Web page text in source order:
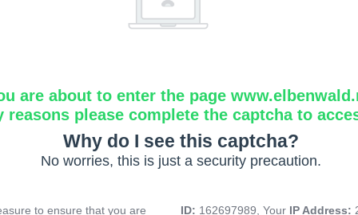
are about to enter the page
reasons please complete the captcha to
Why do I see this captcha?
No worries, this is just a security precaution.
to ensure that you are
ID: 162697989, Your IP Address: